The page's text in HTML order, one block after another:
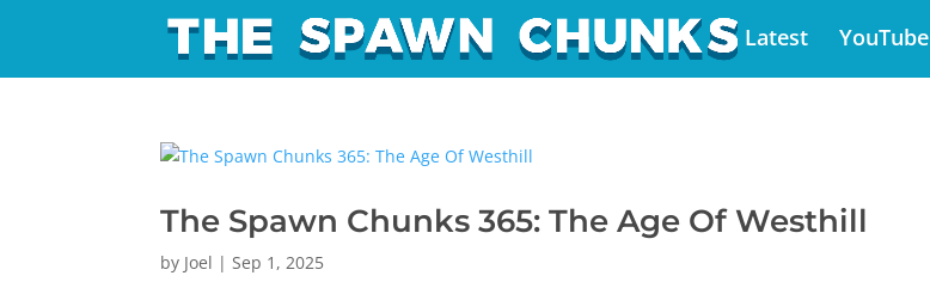
Latest YouTube
The Spawn Chunks 365: The Age Of Westhill
by Joel |Sep 1, 2025